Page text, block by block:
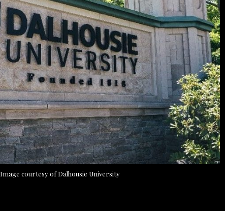
Image courtesy of Dalhousie University